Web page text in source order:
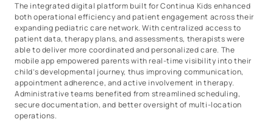
The integrated digital platform built for Continua Kids enhanced
both operational efficiency and patient engagement across their
expanding pediatric care network. With centralized access to
patient data, therapy plans, and assessments, therapists were
able to deliver more coordinated and personalized care. The
mobile app empowered parents with real-time visibility into their
child’s developmental journey, thus improving communication,
appointment adherence, and active involvement in therapy.
Administrative teams benefited from streamlined scheduling,
secure documentation, and better oversight of multi-location
operations.